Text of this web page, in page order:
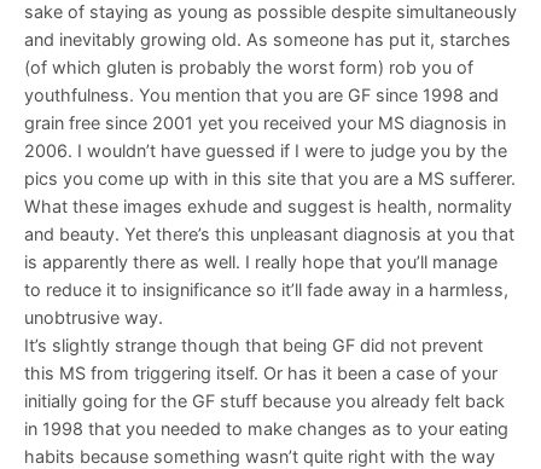
sake of staying as young as possible despite simultaneously
and inevitably growing old. As someone has put it, starches
(of which gluten is probably the worst form) rob you of
youthfulness. You mention that you are GF since 1998 and
grain free since 2001 yet you received your MS diagnosis in
2006. I wouldn’t have guessed if I were to judge you by the
pics you come up with in this site that you are a MS sufferer.
What these images exhude and suggest is health, normality
and beauty. Yet there’s this unpleasant diagnosis at you that
is apparently there as well. I really hope that you’ll manage
to reduce it to insignificance so it’ll fade away in a harmless,
unobtrusive way.
It’s slightly strange though that being GF did not prevent
this MS from triggering itself. Or has it been a case of your
initially going for the GF stuff because you already felt back
in 1998 that you needed to make changes as to your eating
habits because something wasn’t quite right with the way